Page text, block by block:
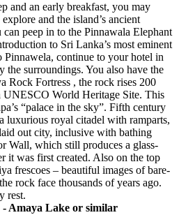
and an early breakfast, you may
and the island’s ancient
peep in to the Pinnawala Elephant
to Sri Lanka’s most eminent
continue to your hotel in
the surroundings. You also have the
Rock Fortress , the rock rises 200
UNESCO World Heritage Site. This
“palace in the sky”. Fifth century
luxurious royal citadel with ramparts,
out city, inclusive with bathing
Wall, which still produces a glass-
it was first created. Also on the top
frescoes – beautiful images of bare-
rock face thousands of years ago.
rest.
- Amaya Lake or similar